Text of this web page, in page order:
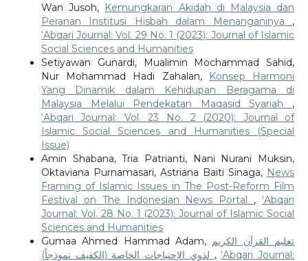
Wan Jusoh,
Kemungkaran Akidah di Malaysia dan
Peranan Institusi Hisbah dalam Menanganinya ,
‘Abqari Journal: Vol. 29 No. 1 (2023): Journal of Islamic
Social Sciences and Humanities
Setiyawan Gunardi, Mualimin Mochammad Sahid,
Nur Mohammad Hadi Zahalan,
Konsep Harmoni
Yang Dinamik dalam Kehidupan Beragama di
Malaysia Melalui Pendekatan Maqasid Syariah ,
‘Abqari Journal: Vol. 23 No. 2 (2020): Journal of
Islamic Social Sciences and Humanities (Special
Issue)
Amin Shabana, Tria Patrianti, Nani Nurani Muksin,
Oktaviana Purnamasari, Astriana Baiti Sinaga, News
Framing of Islamic Issues in The Post-Reform Film
Festival on The Indonesian News Portal ,‘Abqari
Journal: Vol. 28 No. 1 (2023): Journal of Islamic Social
Sciences and Humanities
Gumaa Ahmed Hammad Adam, تعليم القرآن الكريم
,‘Abqari Journal: